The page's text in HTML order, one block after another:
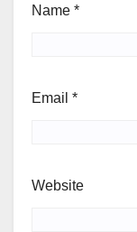
Name *
Email *
Website